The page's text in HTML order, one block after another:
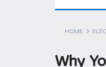
HOME
Why